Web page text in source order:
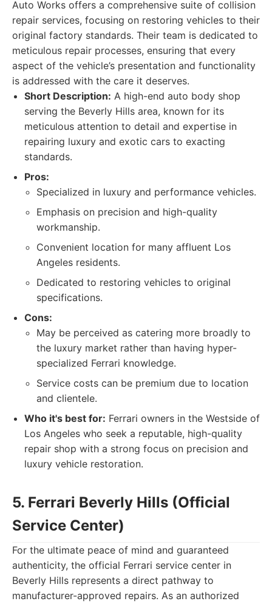
Auto Works offers a comprehensive suite of collision
repair services, focusing on restoring vehicles to their
original factory standards. Their team is dedicated to
meticulous repair processes, ensuring that every
aspect of the vehicle’s presentation and functionality
is addressed with the care it deserves.
Short Description: A high-end auto body shop
serving the Beverly Hills area, known for its
meticulous attention to detail and expertise in
repairing luxury and exotic cars to exacting
standards.
Pros:
Specialized in luxury and performance vehicles.
Emphasis on precision and high-quality
workmanship.
Convenient location for many affluent Los
Angeles residents.
Dedicated to restoring vehicles to original
specifications.
Cons:
May be perceived as catering more broadly to
the luxury market rather than having hyper-
specialized Ferrari knowledge.
Service costs can be premium due to location
and clientele.
Who it's best for: Ferrari owners in the Westside of
Los Angeles who seek a reputable, high-quality
repair shop with a strong focus on precision and
luxury vehicle restoration.
5. Ferrari Beverly Hills (Official
Service Center)
For the ultimate peace of mind and guaranteed
authenticity, the official Ferrari service center in
Beverly Hills represents a direct pathway to
manufacturer-approved repairs. As an authorized